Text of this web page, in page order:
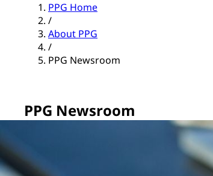
PPG Home
/
About PPG
/
PPG Newsroom
PPG Newsroom